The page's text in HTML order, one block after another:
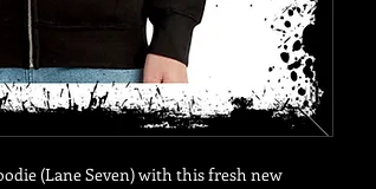
(Lane Seven) with this fresh new